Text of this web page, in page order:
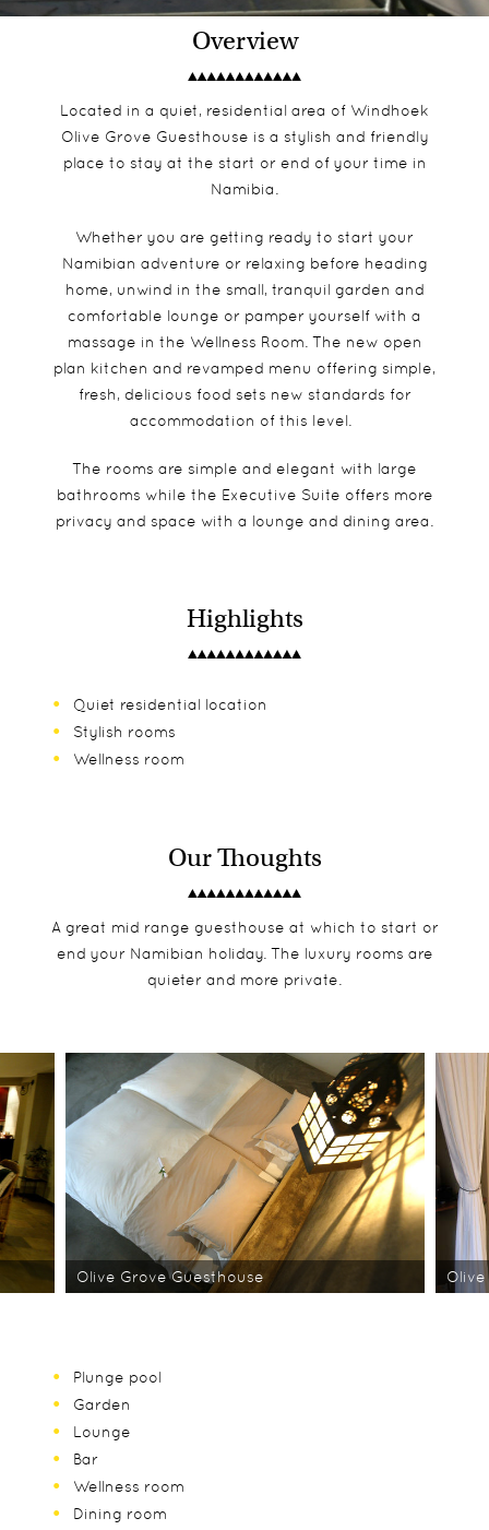
Overview
Located in a quiet, residential area of Windhoek
Olive Grove Guesthouse is a stylish and friendly
place to stay at the start or end of your time in
Namibia.
Whether you are getting ready to start your
Namibian adventure or relaxing before heading
home, unwind in the small, tranquil garden and
comfortable lounge or pamper yourself with a
massage in the Wellness Room. The new open
plan kitchen and revamped menu offering simple,
fresh, delicious food sets new standards for
accommodation of this level.
The rooms are simple and elegant with large
bathrooms while the Executive Suite offers more
privacy and space with a lounge and dining area.
Highlights
Quiet residential location
Stylish rooms
Wellness room
Our Thoughts
A great mid range guesthouse at which to start or
end your Namibian holiday. The luxury rooms are
quieter and more private.
Olive Grove Guesthouse
Plunge pool
Garden
Lounge
Bar
Wellness room
Dining room